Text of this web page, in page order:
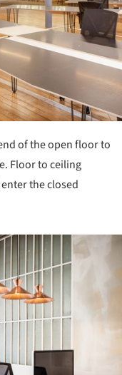
of the open floor to
Floor to ceiling
the closed